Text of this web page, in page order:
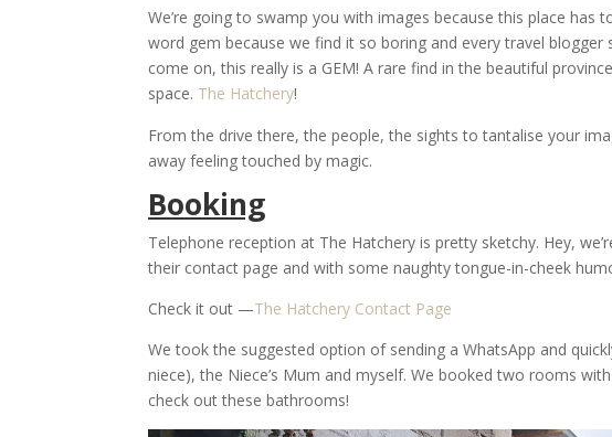
We’re going to swamp you with images because this place has
word gem because we find it so boring and every travel
come on, this really is a GEM! A rare find in the beautiful
space. The Hatchery!
From the drive there, the people, the sights to tantalise your
away feeling touched by magic.
Booking
Telephone reception at The Hatchery is pretty sketchy. Hey,
their contact page and with some naughty tongue-in-cheek
Check it out —The Hatchery Contact Page
We took the suggested option of sending a WhatsApp and
niece), the Niece’s Mum and myself. We booked two rooms
check out these bathrooms!